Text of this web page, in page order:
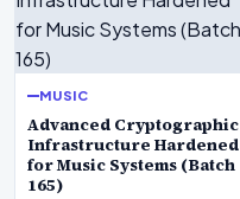
MUSIC
Advanced Cryptographic
Infrastructure Hardened
for Music Systems (Batch
165)